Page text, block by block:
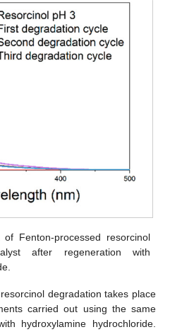
of Fenton-processed resorcinol
after regeneration with
degradation takes place
carried out using the same
hydroxylamine hydrochloride.